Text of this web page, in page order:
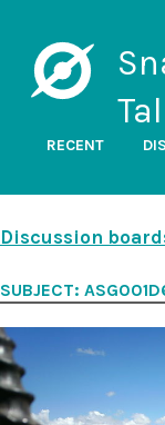
RECENT
Discussion
SUBJECT: